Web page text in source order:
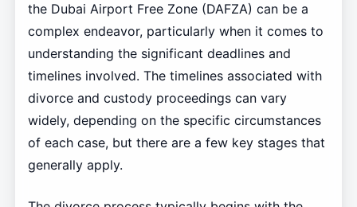
the Dubai Airport Free Zone (DAFZA) can be a
complex endeavor, particularly when it comes to
understanding the significant deadlines and
timelines involved. The timelines associated with
divorce and custody proceedings can vary
widely, depending on the specific circumstances
of each case, but there are a few key stages that
generally apply.